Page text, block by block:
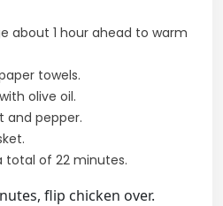
about 1 hour ahead to warm
towels.
olive oil.
and pepper.
total of 22 minutes.
flip chicken over.